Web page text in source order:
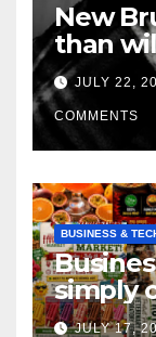
New
than
if itJULY 22,
COMMENTS
BUSINESS &
simply
JULY 17,